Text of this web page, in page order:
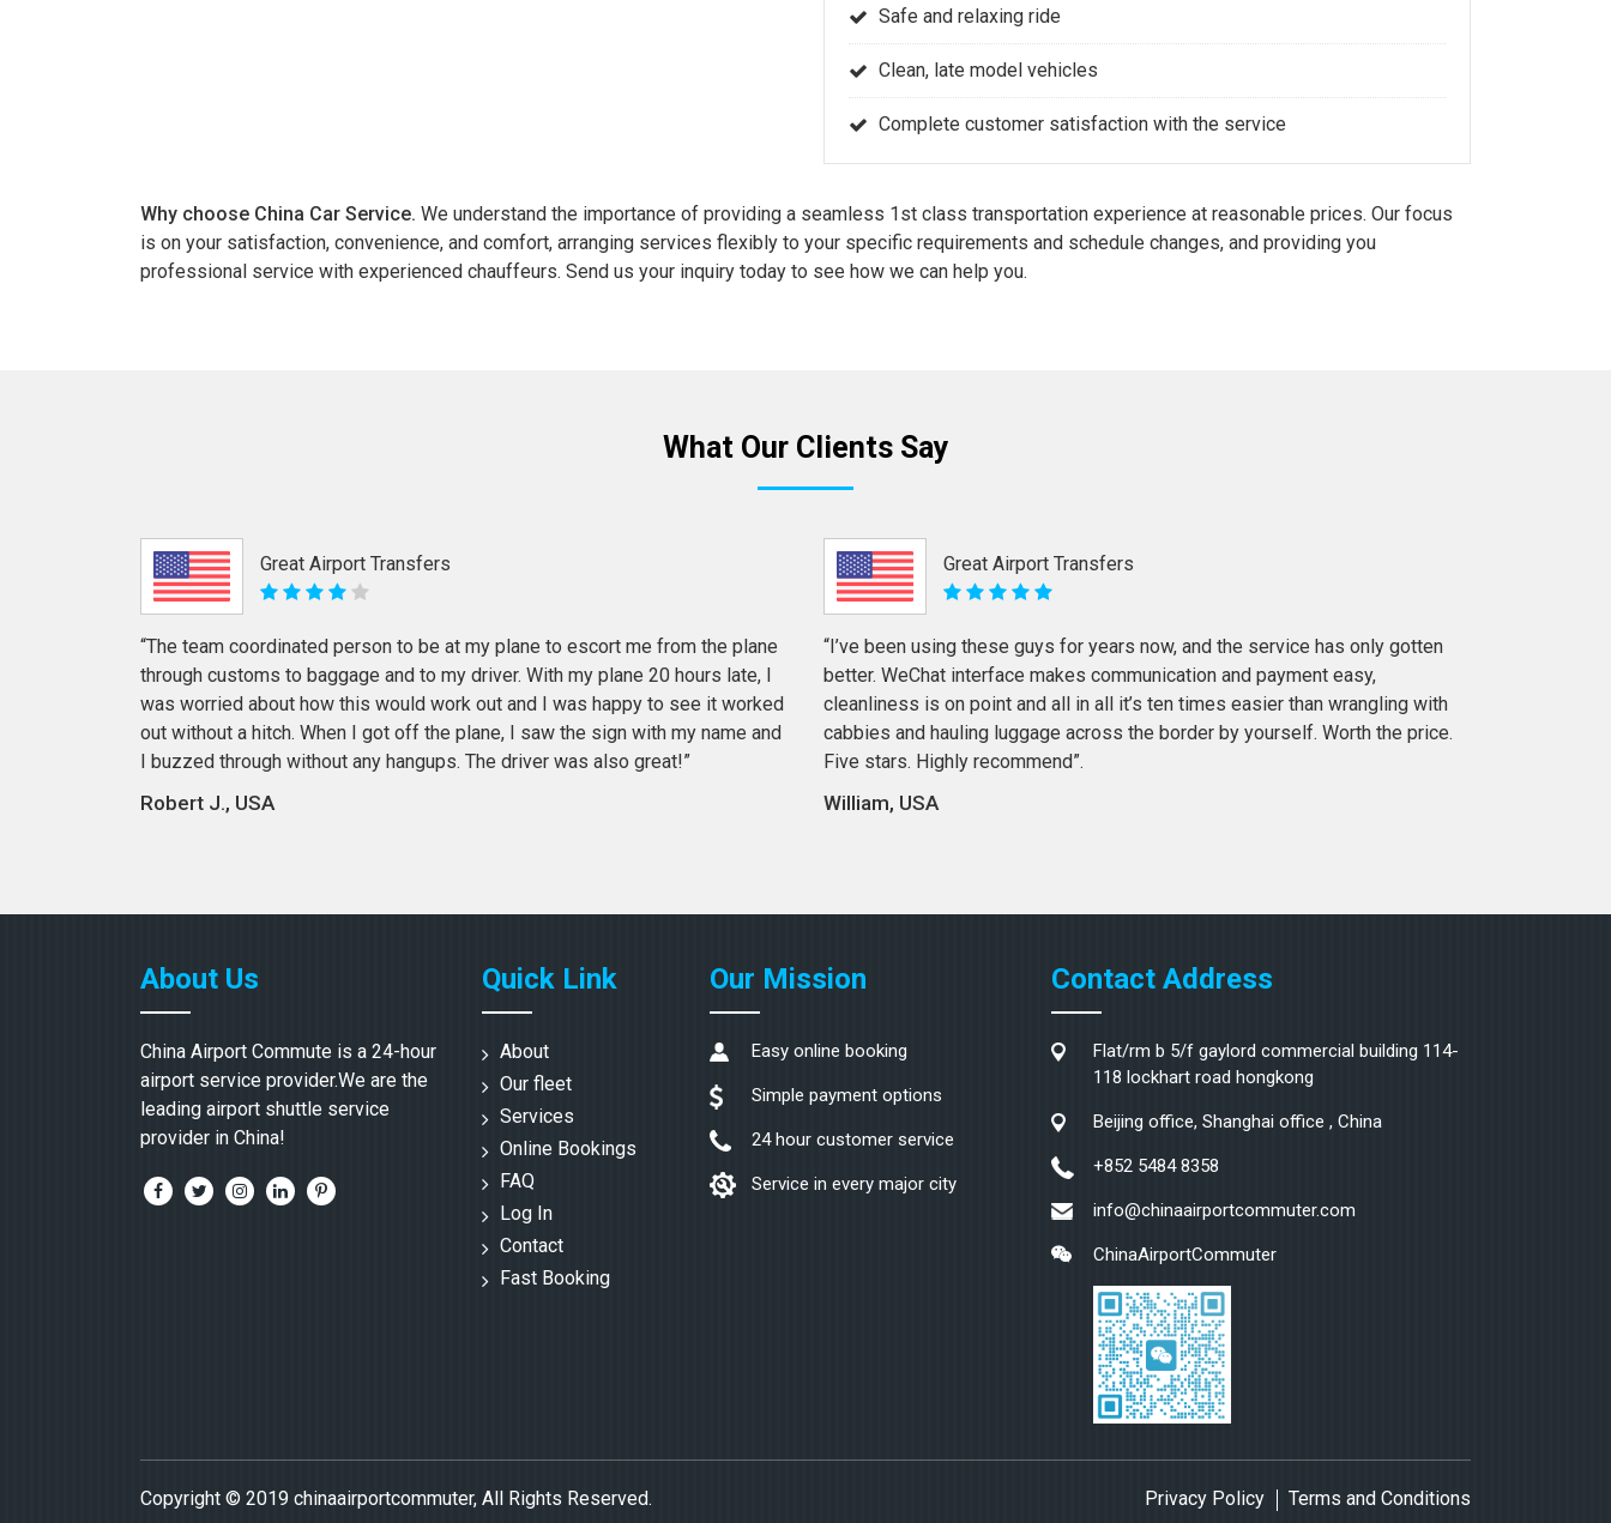
Safe and relaxing ride
Clean, late model vehicles
Complete customer satisfaction with the service
Why choose China Car Service. We understand the importance of providing a seamless 1st class transportation experience at reasonable prices. Our focus
is on your satisfaction, convenience, and comfort, arranging services flexibly to your specific requirements and schedule changes, and providing you
professional service with experienced chauffeurs. Send us your inquiry today to see how we can help you.
What Our Clients Say
Great Airport Transfers
“The team coordinated person to be at my plane to escort me from the plane
through customs to baggage and to my driver. With my plane 20 hours late, I
was worried about how this would work out and I was happy to see it worked
out without a hitch. When I got off the plane, I saw the sign with my name and
I buzzed through without any hangups. The driver was also great!”
Robert J., USA
Great Airport Transfers
“I’ve been using these guys for years now, and the service has only gotten
better. WeChat interface makes communication and payment easy,
cleanliness is on point and all in all it’s ten times easier than wrangling with
cabbies and hauling luggage across the border by yourself. Worth the price.
Five stars. Highly recommend”.
William, USA
About Us
China Airport Commute is a 24-hour
airport service provider.We are the
leading airport shuttle service
provider in China!
Quick Link
About
Our fleet
Services
Online Bookings
FAQ
Log In
Contact
Fast Booking
Our Mission
Easy online booking
Simple payment options
24 hour customer service
Service in every major city
Contact Address
Flat/rm b 5/f gaylord commercial building 114-
118 lockhart road hongkong
Beijing office, Shanghai office , China
+852 5484 8358
info@chinaairportcommuter.com
ChinaAirportCommuter
Privacy Policy Terms and Conditions
Copyright © 2019 chinaairportcommuter, All Rights Reserved.